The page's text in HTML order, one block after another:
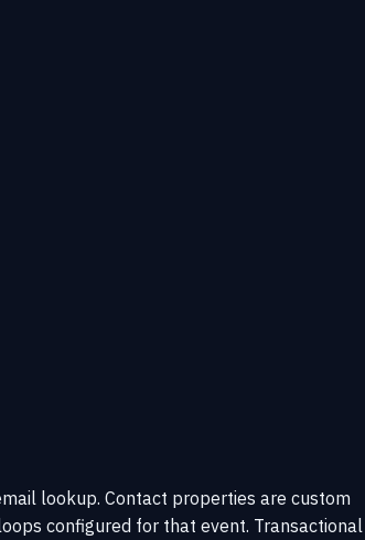
lookup. Contact properties are custom
configured for that event. Transactional